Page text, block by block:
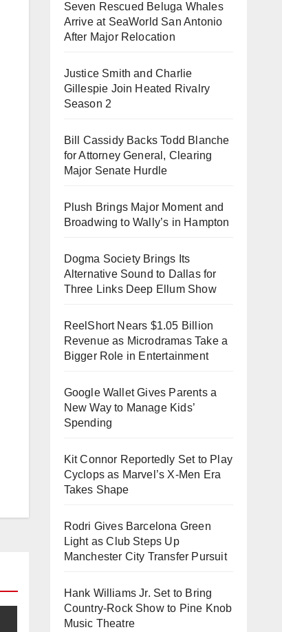
Seven Rescued Beluga Whales
Arrive at SeaWorld San Antonio
After Major Relocation
Justice Smith and Charlie
Gillespie Join Heated Rivalry
Season 2
Bill Cassidy Backs Todd Blanche
for Attorney General, Clearing
Major Senate Hurdle
Plush Brings Major Moment and
Broadwing to Wally’s in Hampton
Dogma Society Brings Its
Alternative Sound to Dallas for
Three Links Deep Ellum Show
ReelShort Nears $1.05 Billion
Revenue as Microdramas Take a
Bigger Role in Entertainment
Google Wallet Gives Parents a
New Way to Manage Kids’
Spending
Kit Connor Reportedly Set to Play
Cyclops as Marvel’s X-Men Era
Takes Shape
Rodri Gives Barcelona Green
Light as Club Steps Up
Manchester City Transfer Pursuit
Hank Williams Jr. Set to Bring
Country-Rock Show to Pine Knob
Music Theatre